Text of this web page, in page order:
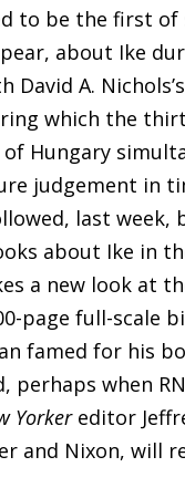
to be the first of
about Ike
A. Nichols’s
which the
Hungary
judgement in
last week,
about Ike in
a new look at
page full-scale
famed for his
perhaps when
Yorkereditor
and Nixon, will